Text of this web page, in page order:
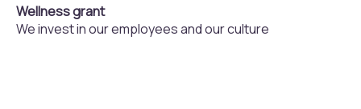
Wellness grant
We invest in our employees and our culture